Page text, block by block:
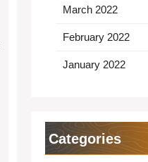
March 2022
February 2022
January 2022
Categories